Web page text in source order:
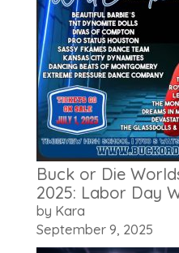
Buck or Die
2025: Labor Day
by Kara
September 9, 2025